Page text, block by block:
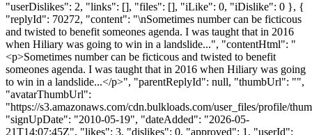
"userDislikes": 2, "links": [], "files": [], "iLike": 0, "iDislike": 0 }, {
"replyId": 70272, "content": "\nSometimes number can be ficticous
and twisted to benefit someones agenda. I was taught that in 2016
when Hiliary was going to win in a landslide...", "contentHtml": "
<p>Sometimes number can be ficticous and twisted to benefit
someones agenda. I was taught that in 2016 when Hiliary was going
to win in a landslide...</p>", "parentReplyId": null, "thumbUrl": "",
"avatarThumbUrl":
"https://s3.amazonaws.com/cdn.bulkloads.com/user_files/profile/
"signUpDate": "2010-05-19", "dateAdded": "2026-05-
21T14:07:45Z", "likes": 3, "dislikes": 0, "approved": 1, "userId":